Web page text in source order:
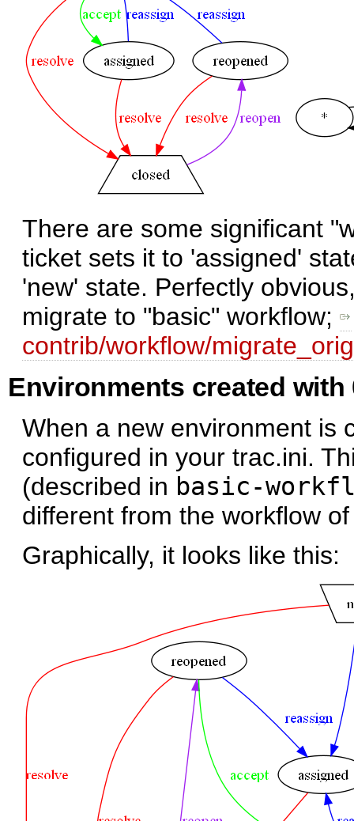
There are some significant
ticket sets it to 'assigned'
'new' state. Perfectly
migrate to "basic" workflow;
contrib/workflow/
Environments created with
When a new environment is
configured in your trac.ini.
(described in basic-
different from the workflow
Graphically, it looks like this: